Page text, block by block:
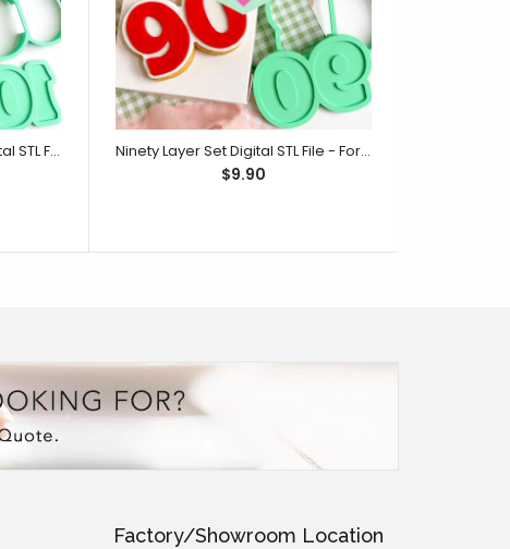
One Hundred Layer Set Digital STL File - For 3D Printed Cutters & Stamps (SweetP) Ninety Layer Set Digital STL File - For 3D Printed Cutters & Stamps (SweetP)
$9.90
Factory/Showroom Location